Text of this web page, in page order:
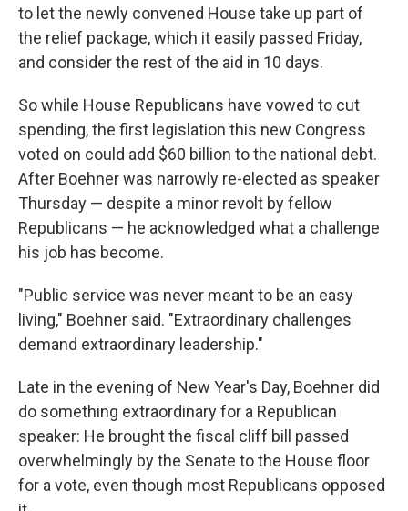
to let the newly convened House take up part of
the relief package, which it easily passed Friday,
and consider the rest of the aid in 10 days.
So while House Republicans have vowed to cut
spending, the first legislation this new Congress
voted on could add $60 billion to the national debt.
After Boehner was narrowly re-elected as speaker
Thursday — despite a minor revolt by fellow
Republicans — he acknowledged what a challenge
his job has become.
"Public service was never meant to be an easy
living," Boehner said. "Extraordinary challenges
demand extraordinary leadership."
Late in the evening of New Year's Day, Boehner did
do something extraordinary for a Republican
speaker: He brought the fiscal cliff bill passed
overwhelmingly by the Senate to the House floor
for a vote, even though most Republicans opposed